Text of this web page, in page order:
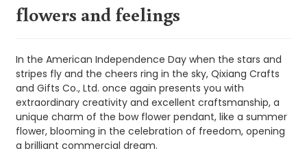
flowers and feelings
In the American Independence Day when the stars and
stripes fly and the cheers ring in the sky, Qixiang Crafts
and Gifts Co., Ltd. once again presents you with
extraordinary creativity and excellent craftsmanship, a
unique charm of the bow flower pendant, like a summer
flower, blooming in the celebration of freedom, opening
a brilliant commercial dream.